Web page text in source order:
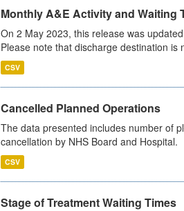
Monthly A&E Activity and Waiting
On 2 May 2023, this release was
Please note that discharge destination is
CSV
Cancelled Planned Operations
The data presented includes number of
cancellation by NHS Board and Hospital.
CSV
Stage of Treatment Waiting Times